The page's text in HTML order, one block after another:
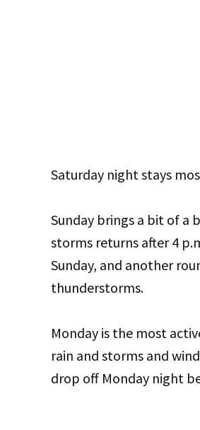
Saturday night stays
Sunday brings a bit of a
storms returns after 4
Sunday, and another
thunderstorms.
Monday is the most
rain and storms and
drop off Monday night